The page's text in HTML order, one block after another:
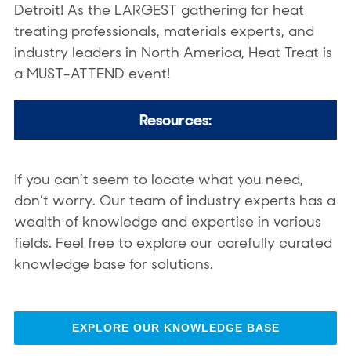
Detroit! As the LARGEST gathering for heat
treating professionals, materials experts, and
industry leaders in North America, Heat Treat is
a MUST-ATTEND event!
Resources:
If you can’t seem to locate what you need,
don’t worry. Our team of industry experts has a
wealth of knowledge and expertise in various
fields. Feel free to explore our carefully curated
knowledge base for solutions.
EXPLORE OUR KNOWLEDGE BASE